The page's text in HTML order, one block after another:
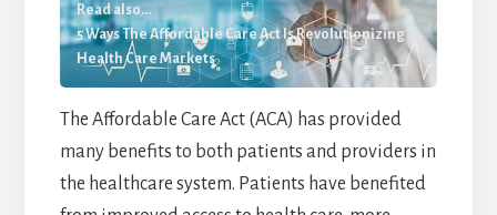
Read also...
5 Ways The Affordable Care Act Is Revolutionizing
Health Care Markets
The Affordable Care Act (ACA) has provided
many benefits to both patients and providers in
the healthcare system. Patients have benefited